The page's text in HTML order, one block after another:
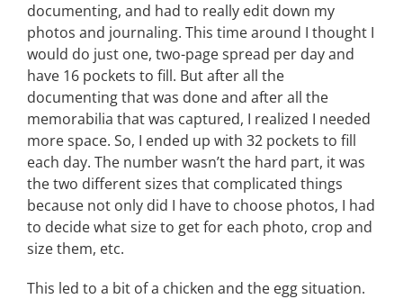
documenting, and had to really edit down my
photos and journaling. This time around I thought I
would do just one, two-page spread per day and
have 16 pockets to fill. But after all the
documenting that was done and after all the
memorabilia that was captured, I realized I needed
more space. So, I ended up with 32 pockets to fill
each day. The number wasn’t the hard part, it was
the two different sizes that complicated things
because not only did I have to choose photos, I had
to decide what size to get for each photo, crop and
size them, etc.
This led to a bit of a chicken and the egg situation.